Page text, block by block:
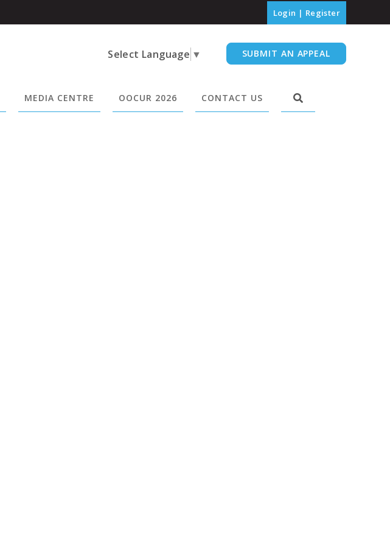
Login | Register
Select Language ▼ SUBMIT AN APPEAL
MEDIA CENTRE OOCUR 2026 CONTACT US